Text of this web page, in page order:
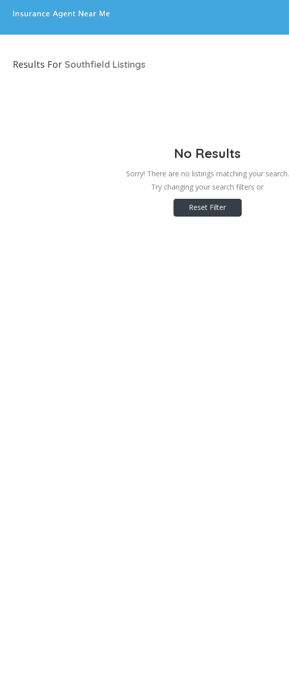
Results For Southfield Listings
No Results
Sorry! There are no listings matching your search.
Try changing your search filters or
Reset Filter